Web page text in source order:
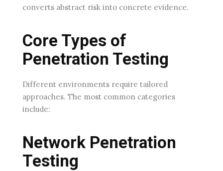
converts abstract risk into concrete evidence.
Core Types of
Penetration Testing
Different environments require tailored
approaches. The most common categories
include:
Network Penetration
Testing